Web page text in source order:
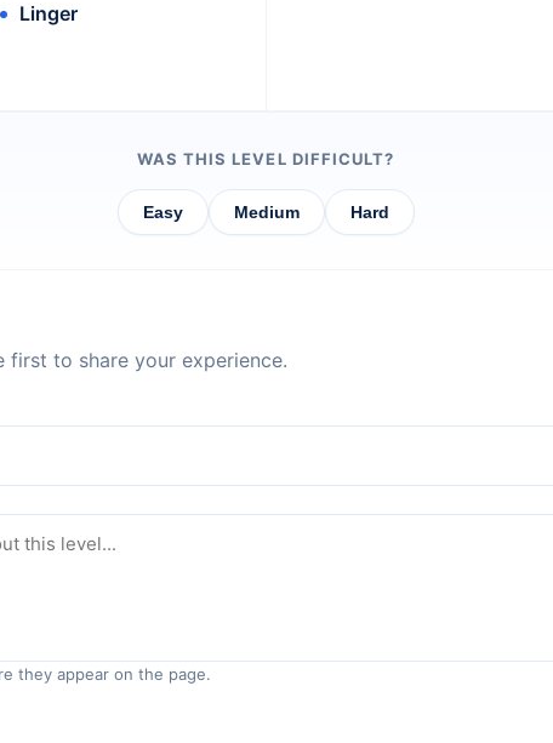
Linger
WAS THIS LEVEL DIFFICULT?
Easy Medium Hard
first to share your experience.
they appear on the page.